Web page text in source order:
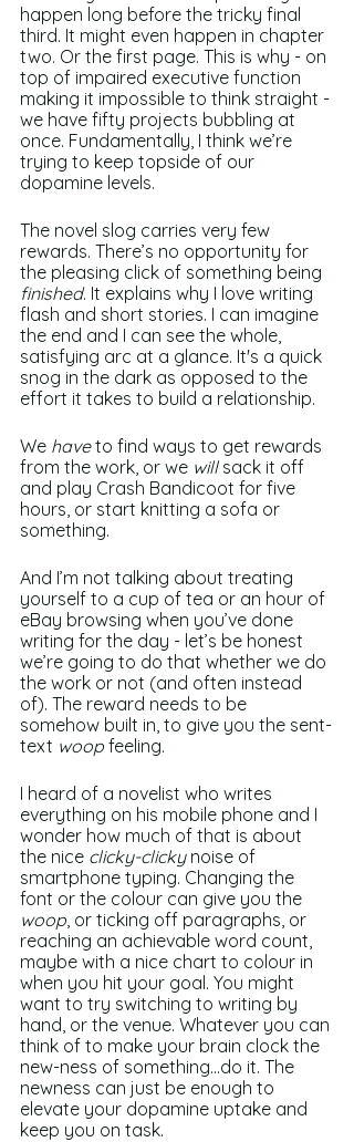
happen long before the tricky final
third. It might even happen in chapter
two. Or the first page. This is why - on
top of impaired executive function
making it impossible to think straight -
we have fifty projects bubbling at
once. Fundamentally, I think we’re
trying to keep topside of our
dopamine levels.
The novel slog carries very few
rewards. There’s no opportunity for
the pleasing click of something being
finished. It explains why I love writing
flash and short stories. I can imagine
the end and I can see the whole,
satisfying arc at a glance. It's a quick
snog in the dark as opposed to the
effort it takes to build a relationship.
We have to find ways to get rewards
from the work, or we will sack it off
and play Crash Bandicoot for five
hours, or start knitting a sofa or
something.
And I’m not talking about treating
yourself to a cup of tea or an hour of
eBay browsing when you’ve done
writing for the day - let’s be honest
we’re going to do that whether we do
the work or not (and often instead
of). The reward needs to be
somehow built in, to give you the sent-
text woop feeling.
I heard of a novelist who writes
everything on his mobile phone and I
wonder how much of that is about
the nice clicky-clicky noise of
smartphone typing. Changing the
font or the colour can give you the
woop, or ticking off paragraphs, or
reaching an achievable word count,
maybe with a nice chart to colour in
when you hit your goal. You might
want to try switching to writing by
hand, or the venue. Whatever you can
think of to make your brain clock the
new-ness of something...do it. The
newness can just be enough to
elevate your dopamine uptake and
keep you on task.